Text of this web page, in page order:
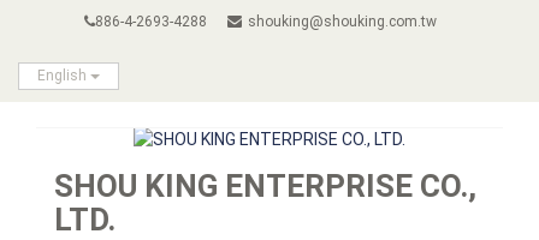
886-4-2693-4288 shouking@shouking.com.tw
English
SHOU KING ENTERPRISE CO.,
LTD.